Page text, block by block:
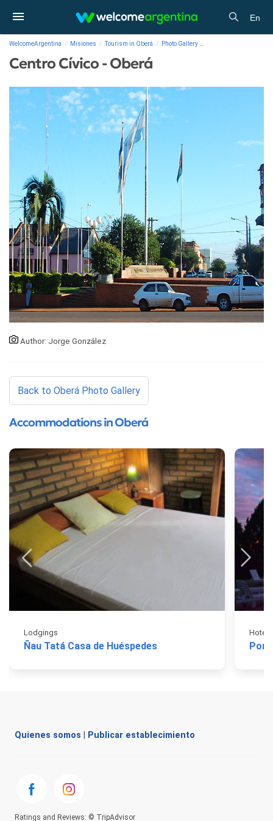
En
WelcomeArgentina Misiones Tourism in Oberá Photo Gallery
Centro Cívico - Oberá
Author: Jorge González
Back to Oberá Photo Gallery
Accommodations in Oberá
Lodgings
Ñau Tatá Casa de Huéspedes
Hotels
Quienes somos Publicar establecimiento
Ratings and Reviews: © TripAdvisor